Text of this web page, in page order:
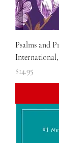
Psalms and
Price
$14.95